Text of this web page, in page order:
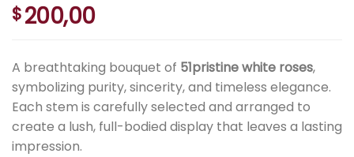
$200,00
A breathtaking bouquet of 51pristine white roses,
symbolizing purity, sincerity, and timeless elegance.
Each stem is carefully selected and arranged to
create a lush, full-bodied display that leaves a lasting
impression.